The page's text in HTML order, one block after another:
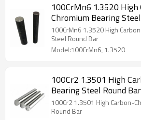
100CrMn6 1.3520 High
Chromium Bearing
100CrMn6 1.3520 High
Steel Round Bar
Model:100CrMn6, 1.3520
100Cr2 1.3501 High
Bearing Steel Round Bar
100Cr2 1.3501 High Carbon-
Round Bar